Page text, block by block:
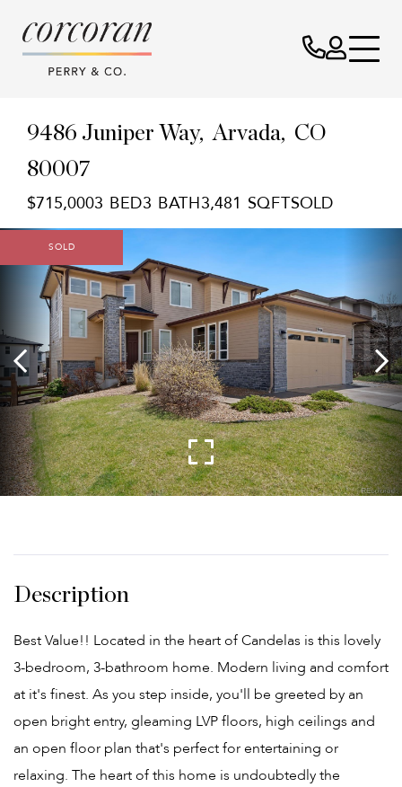
9486 Juniper Way Arvada, CO
80007
$715,0003 3 3,481 SOLD
SOLD
Best Value!! Located in the heart of Candelas is this lovely
3-bedroom, 3-bathroom home. Modern living and comfort
at it's finest. As you step inside, you'll be greeted by an
open bright entry, gleaming LVP floors, high ceilings and
an open floor plan that's perfect for entertaining or
relaxing. The heart of this home is undoubtedly the